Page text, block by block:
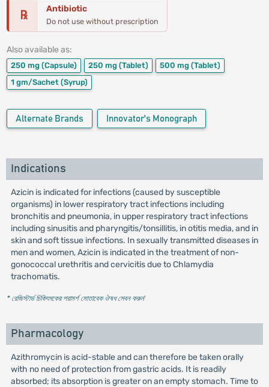
℞ Antibiotic
Do not use without prescription
Also available as:
250 mg (Capsule) 250 mg (Tablet) 500 mg (Tablet)
1 gm/Sachet (Syrup)
Alternate Brands Innovator's Monograph
Indications
Azicin is indicated for infections (caused by susceptible
organisms) in lower respiratory tract infections including
bronchitis and pneumonia, in upper respiratory tract infections
including sinusitis and pharyngitis/tonsillitis, in otitis media, and in
skin and soft tissue infections. In sexually transmitted diseases in
men and women, Azicin is indicated in the treatment of non-
gonococcal urethritis and cervicitis due to Chlamydia
trachomatis.
* রেজিস্টার্ড চিকিৎসকের পরামর্শ মোতাবেক ঔষধ সেবন করুন'
Pharmacology
Azithromycin is acid-stable and can therefore be taken orally
with no need of protection from gastric acids. It is readily
absorbed; its absorption is greater on an empty stomach. Time to